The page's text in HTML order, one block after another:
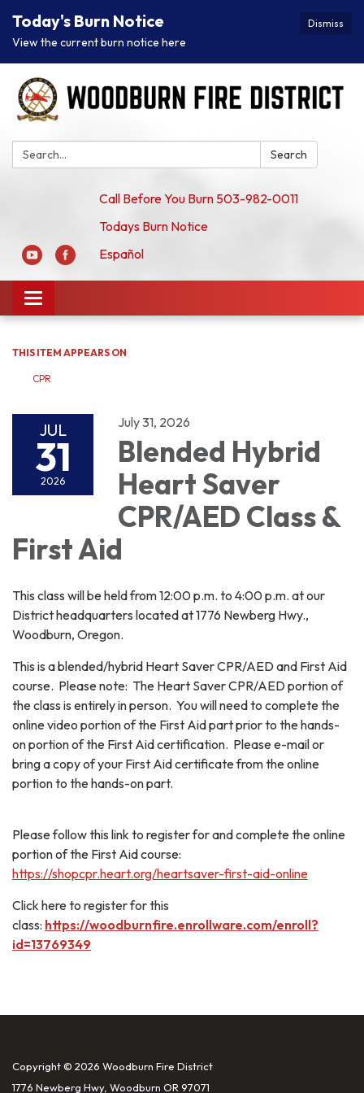
Dismiss
Today's Burn Notice
View the current burn notice here
Search: Search
Call Before You Burn 503-982-0011
Todays Burn Notice
Español
Toggle
navigation
THIS ITEM APPEARS ON
CPR
JUL
31
2026
July 31, 2026
Blended Hybrid
Heart Saver
CPR/AED Class &
First Aid
This class will be held from 12:00 p.m. to 4:00 p.m. at our
District headquarters located at 1776 Newberg Hwy.,
Woodburn, Oregon.
This is a blended/hybrid Heart Saver CPR/AED and First Aid
course. Please note: The Heart Saver CPR/AED portion of
the class is entirely in person. You will need to complete the
online video portion of the First Aid part prior to the hands-
on portion of the First Aid certification. Please e-mail or
bring a copy of your First Aid certificate from the online
portion to the hands-on part.
Please follow this link to register for and complete the online
portion of the First Aid course:
https://shopcpr.heart.org/heartsaver-first-aid-online
Click here to register for this
class: https://woodburnfire.enrollware.com/enroll?
id=13769349
Copyright © 2026 Woodburn Fire District
1776 Newberg Hwy, Woodburn OR 97071